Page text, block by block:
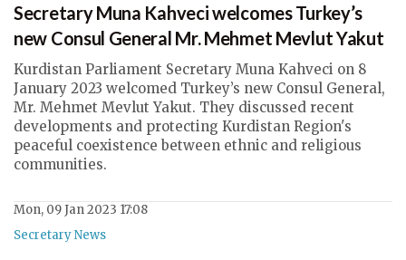
Secretary Muna Kahveci welcomes Turkey’s
new Consul General Mr. Mehmet Mevlut Yakut
Kurdistan Parliament Secretary Muna Kahveci on 8
January 2023 welcomed Turkey’s new Consul General,
Mr. Mehmet Mevlut Yakut. They discussed recent
developments and protecting Kurdistan Region's
peaceful coexistence between ethnic and religious
communities.
Mon, 09 Jan 2023 17:08
Secretary News